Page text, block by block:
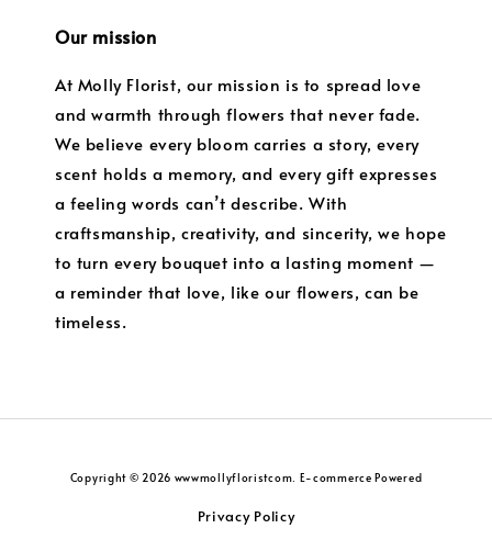
Our mission
At Molly Florist, our mission is to spread love
and warmth through flowers that never fade.
We believe every bloom carries a story, every
scent holds a memory, and every gift expresses
a feeling words can’t describe. With
craftsmanship, creativity, and sincerity, we hope
to turn every bouquet into a lasting moment —
a reminder that love, like our flowers, can be
timeless.
Copyright © 2026 wwwmollyfloristcom. E-commerce Powered
Privacy Policy